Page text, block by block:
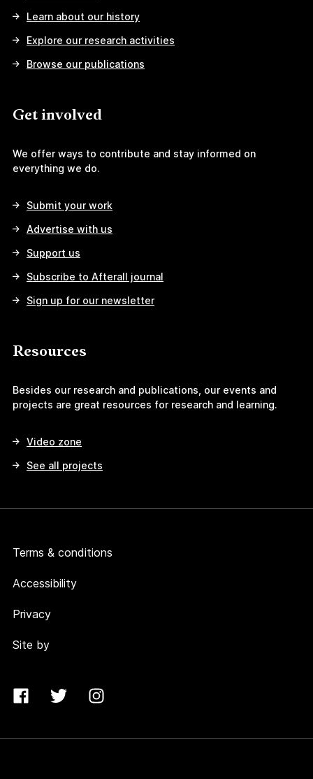
Learn about our history
Explore our research activities
Browse our publications
Get involved
We offer ways to contribute and stay informed on
everything we do.
Submit your work
Advertise with us
Support us
Subscribe to Afterall journal
Sign up for our newsletter
Resources
Besides our research and publications, our events and
projects are great resources for research and learning.
Video zone
See all projects
Terms & conditions
Accessibility
Privacy
Site by